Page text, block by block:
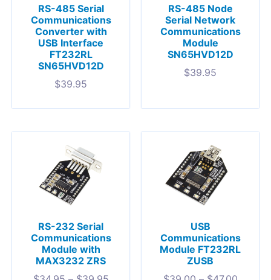
RS-485 Serial
Communications
Converter with
USB Interface
FT232RL
SN65HVD12D
$39.95
RS-485 Node
Serial Network
Communications
Module
SN65HVD12D
$39.95
RS-232 Serial
Communications
Module with
MAX3232 ZRS
USB
Communications
Module FT232RL
ZUSB